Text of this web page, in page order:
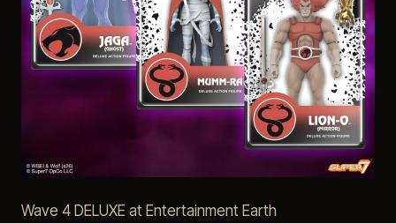
Wave 4 DELUXE at Entertainment Earth